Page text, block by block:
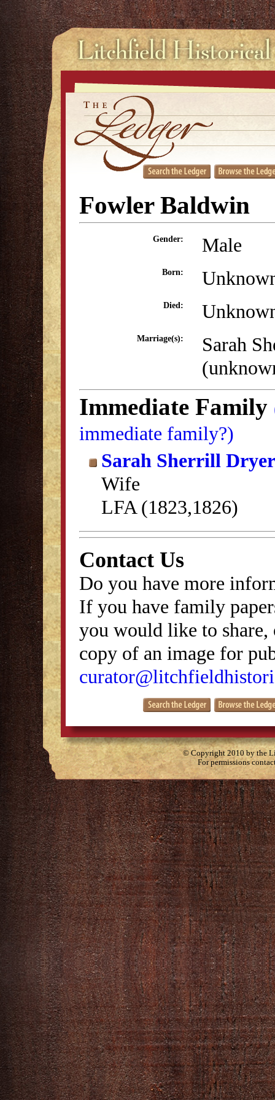
Fowler Baldwin
Gender: Male
Born:
Died:
Marriage(s):
Sarah
Immediate Family
immediate family?)
Sarah Sherrill Dryer
Wife
LFA (1823,1826)
Contact Us
Do you have more
If you have family
you would like to
copy of an image for
© Copyright 2010 by the
For permissions